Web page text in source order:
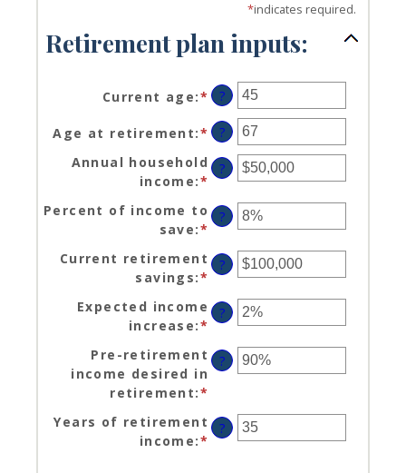
*indicates required.
Retirement plan inputs:
Current age:* Enter
amount
between
14
90
?
Age at retirement:* Enter
amount
10
and
?
Annual household
income:* Enter
amount
$1
and
$10,000,000
?
Percent of income to
save:* Enter
amount
0%
and
100%
?
Current retirement
savings:* Enter
amount
$0
and
?
Expected income
increase:* Enter
amount
and
20%
?
Pre-retirement
income desired in
retirement:*
amount
?
Years of retirement
income:* Enter
?